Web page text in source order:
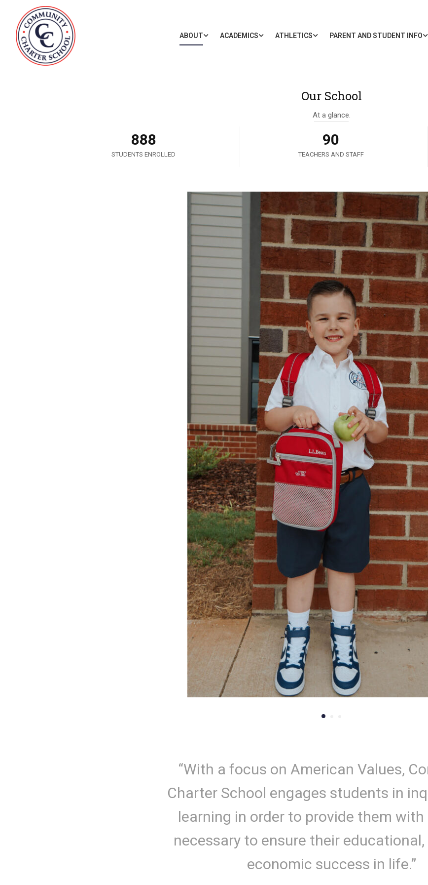
ABOUT ACADEMICS ATHLETICS PARENT AND STUDENT INFO
Our School
At a glance.
888
STUDENTS ENROLLED
90
TEACHERS AND STAFF
“With a focus on American Values,
Charter School engages students in
learning in order to provide them
necessary to ensure their educational,
economic success in life.”